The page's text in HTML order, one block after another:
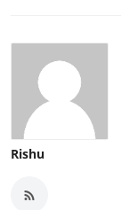
Rishu